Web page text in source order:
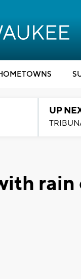
UP
rain